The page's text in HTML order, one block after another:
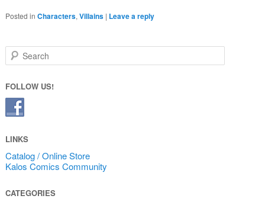
Posted in Characters, Villains | Leave a reply
Search
FOLLOW US!
LINKS
Catalog / Online Store
Kalos Comics Community
CATEGORIES